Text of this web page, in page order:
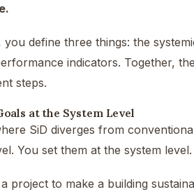
you define three things: the
indicators. Together,
steps.
at the System Level
SiD diverges from
You set them at the system level.
project to make a building